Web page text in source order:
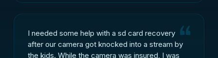
I needed some help with a sd card recovery
after our camera got knocked into a stream by
the kids. While the camera was insured, I was